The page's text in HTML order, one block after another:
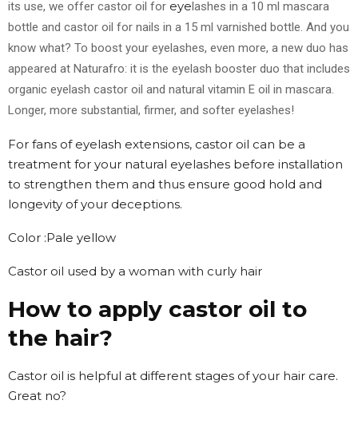
its use, we offer castor oil for eyelashes in a 10 ml mascara
bottle and castor oil for nails in a 15 ml varnished bottle. And you
know what? To boost your eyelashes, even more, a new duo has
appeared at Naturafro: it is the eyelash booster duo that includes
organic eyelash castor oil and natural vitamin E oil in mascara.
Longer, more substantial, firmer, and softer eyelashes!
For fans of eyelash extensions, castor oil can be a
treatment for your natural eyelashes before installation
to strengthen them and thus ensure good hold and
longevity of your deceptions.
Color :Pale yellow
Castor oil used by a woman with curly hair
How to apply castor oil to
the hair?
Castor oil is helpful at different stages of your hair care.
Great no?